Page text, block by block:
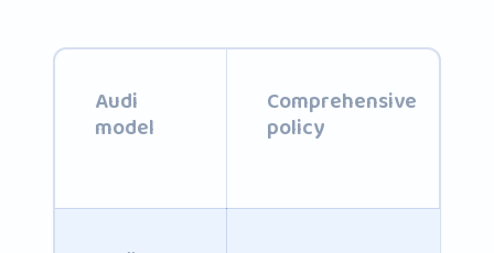
Audi
model
Comprehensive
policy